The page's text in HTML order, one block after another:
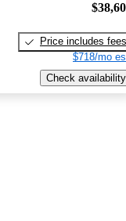
Price includes fees
$718/mo
Check availability